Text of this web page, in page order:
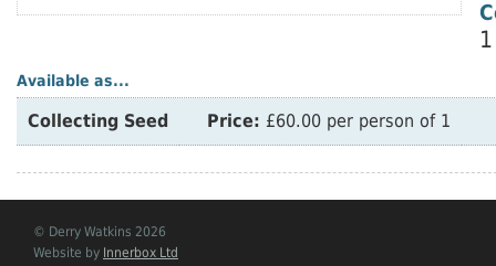
Available as...
Collecting Seed Price: £60.00 per person of 1
© Derry Watkins 2026
Website by Innerbox Ltd